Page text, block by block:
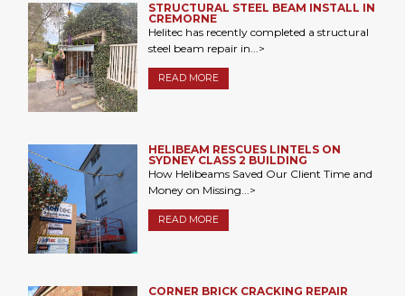
STRUCTURAL STEEL BEAM INSTALL IN
CREMORNE
Helitec has recently completed a structural
steel beam repair in...>
READ MORE
HELIBEAM RESCUES LINTELS ON
SYDNEY CLASS 2 BUILDING
How Helibeams Saved Our Client Time and
Money on Missing...>
READ MORE
CORNER BRICK CRACKING REPAIR